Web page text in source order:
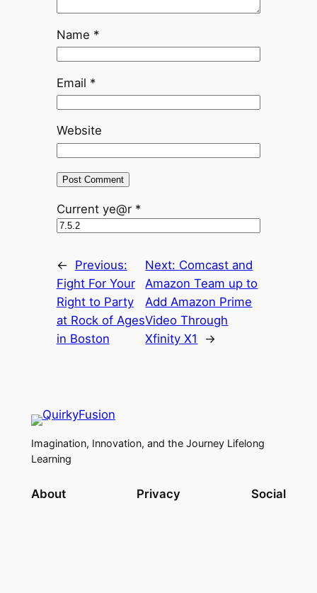
Name *
Email *
Website
Current ye@r *
←
Previous:
Fight For Your
Right to Party
at Rock of Ages
in Boston
Next: Comcast and
Amazon Team up to
Add Amazon Prime
Video Through
Xfinity X1
→
Imagination, Innovation, and the Journey Lifelong
Learning
About Privacy Social